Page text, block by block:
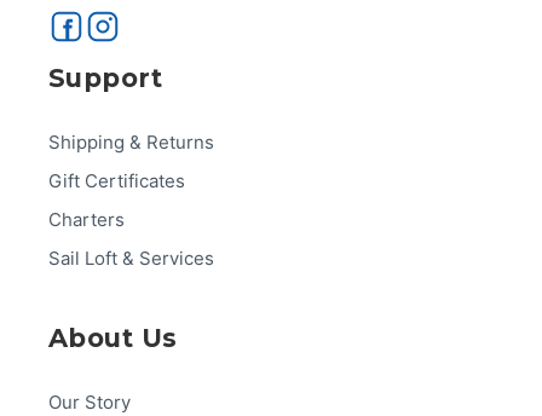
Support
Shipping & Returns
Gift Certificates
Charters
Sail Loft & Services
About Us
Our Story